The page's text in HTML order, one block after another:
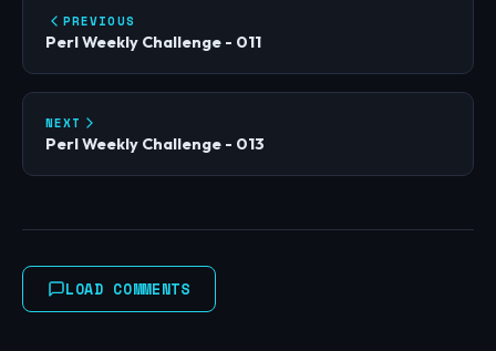
PREVIOUS
Perl Weekly Challenge - 011
NEXT
Perl Weekly Challenge - 013
LOAD COMMENTS